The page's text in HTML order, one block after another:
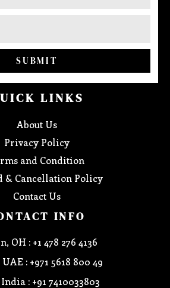
SUBMIT
LINKS
About Us
Privacy Policy
and Condition
& Cancellation Policy
Contact Us
INFO
OH : +1 478 276 4136
: +971 5618 800 49
: +91 7410033803